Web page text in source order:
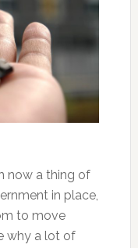
now a thing of
in place,
to move
why a lot of